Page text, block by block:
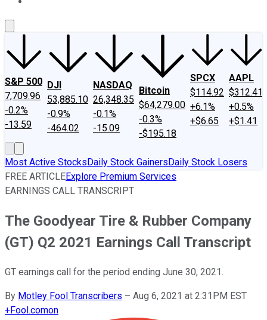
S&P 500
7,709.96
-0.2%
-13.59
DJI
53,885.10
-0.9%
-464.02
NASDAQ
26,348.35
-0.1%
-15.09
Bitcoin
$64,279.00
-0.3%
-$195.18
SPCX
$114.92
+6.1%
+$6.65
AAPL
$312.41
+0.5%
+$1.41
Most Active StocksDaily Stock GainersDaily Stock Losers
FREE ARTICLEExplore Premium Services
EARNINGS CALL TRANSCRIPT
The Goodyear Tire & Rubber Company
(GT) Q2 2021 Earnings Call Transcript
GT earnings call for the period ending June 30, 2021.
By Motley Fool Transcribers – Aug 6, 2021 at 2:31PM EST
+Fool.comon